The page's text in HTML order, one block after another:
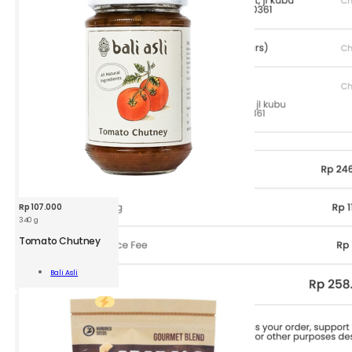
Rp107.000
340 g
Tomato Chutney
Bali Asli
Tomato
340
g
Add To